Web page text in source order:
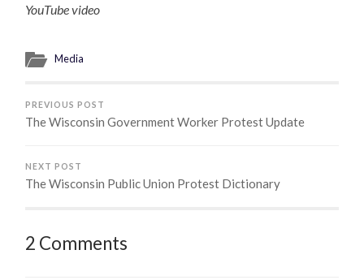
YouTube video
Media
PREVIOUS POST
The Wisconsin Government Worker Protest Update
NEXT POST
The Wisconsin Public Union Protest Dictionary
2 Comments